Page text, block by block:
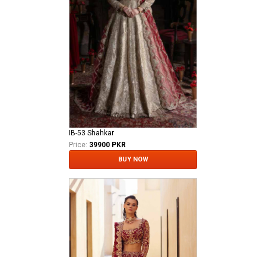
IB-53 Shahkar
Price: 39900 PKR
BUY NOW